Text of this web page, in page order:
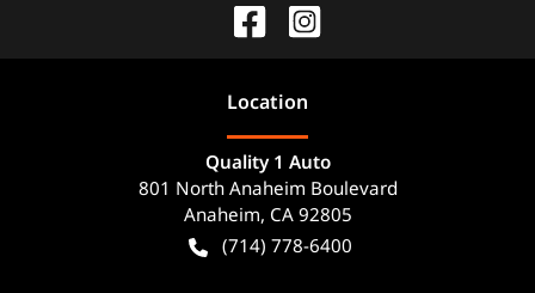
Location
Quality 1 Auto
801 North Anaheim Boulevard
Anaheim, CA 92805
(714) 778-6400